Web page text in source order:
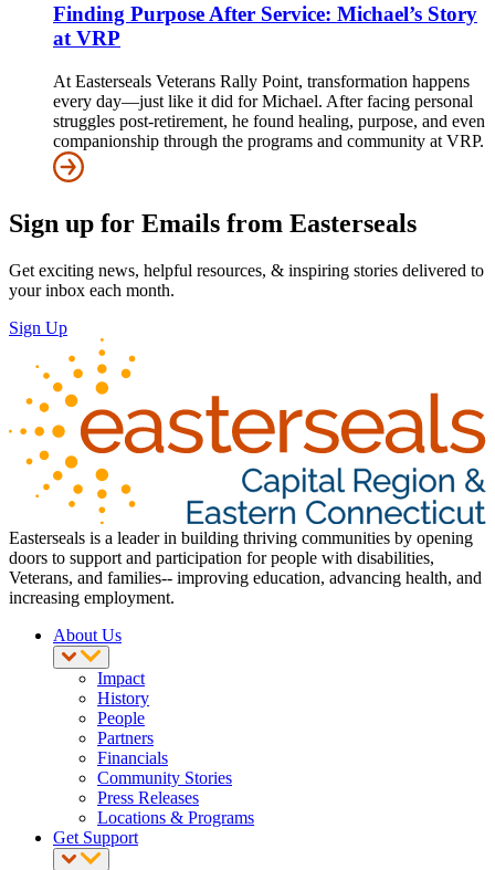
Finding Purpose After Service: Michael’s Story
at VRP
At Easterseals Veterans Rally Point, transformation happens
every day—just like it did for Michael. After facing personal
struggles post-retirement, he found healing, purpose, and even
companionship through the programs and community at VRP.
Sign up for Emails from Easterseals
Get exciting news, helpful resources, & inspiring stories delivered to
your inbox each month.
Sign Up
Easterseals is a leader in building thriving communities by opening
doors to support and participation for people with disabilities,
Veterans, and families-- improving education, advancing health, and
increasing employment.
About Us
Impact
History
People
Partners
Financials
Community Stories
Press Releases
Locations & Programs
Get Support